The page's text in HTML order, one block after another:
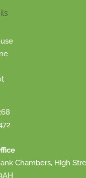
Chambers, High